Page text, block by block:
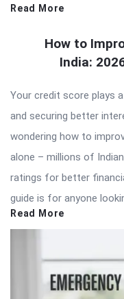
Read More
How to
India:
Your credit score plays
and securing better
wondering how to
alone – millions of
ratings for better
guide is for anyone
Read More